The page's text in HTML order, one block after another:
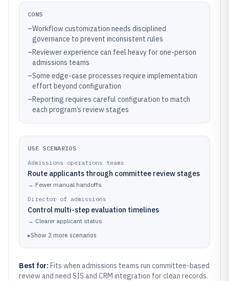
CONS
–Workflow customization needs disciplined
governance to prevent inconsistent rules
–Reviewer experience can feel heavy for one-person
admissions teams
–Some edge-case processes require implementation
effort beyond configuration
–Reporting requires careful configuration to match
each program’s review stages
USE SCENARIOS
Admissions operations teams
Route applicants through committee review stages
→ Fewer manual handoffs
Director of admissions
Control multi-step evaluation timelines
→ Clearer applicant status
▸Show 2 more scenarios
Best for: Fits when admissions teams run committee-based
review and need SIS and CRM integration for clean records.